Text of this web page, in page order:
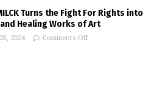
Turns the Fight For Rights into
Healing Works of Art
2024 Comments Off